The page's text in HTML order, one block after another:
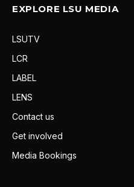
EXPLORE LSU MEDIA
LSUTV
LCR
LABEL
LENS
Contact us
Get involved
Media Bookings